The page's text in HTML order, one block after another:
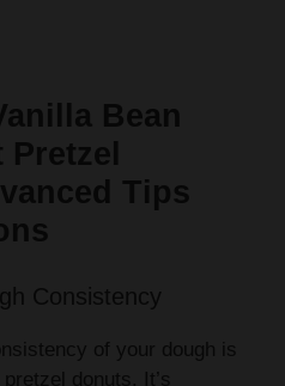
Bean
Tips
Consistency
of your dough is
donuts. It’s